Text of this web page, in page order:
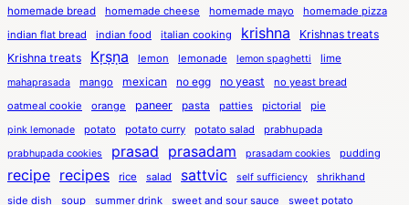
homemade bread homemade cheese homemade mayo
homemade pizza
indian flat bread
indian food italian cooking krishna
Krishnas treats
Krishna treats
Kṛṣṇa lemon lemonade lemon spaghetti lime
mahaprasada mango mexican no egg no yeast
no yeast bread
oatmeal cookie
orange paneer pasta patties pictorial pie
pink lemonade potato potato curry potato salad prabhupada
prabhupada cookies prasad prasadam prasadam cookies pudding
recipe recipes rice salad sattvic self sufficiency
shrikhand
side dish
soup summer drink sweet and sour sauce sweet potato